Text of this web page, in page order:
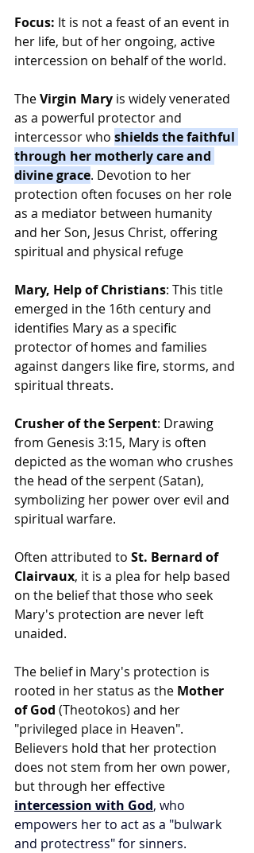
Focus: It is not a feast of an event in
her life, but of her ongoing, active
intercession on behalf of the world.
The Virgin Mary is widely venerated
as a powerful protector and
intercessor who shields the faithful
through her motherly care and
divine grace. Devotion to her
protection often focuses on her role
as a mediator between humanity
and her Son, Jesus Christ, offering
spiritual and physical refuge
Mary, Help of Christians: This title
emerged in the 16th century and
identifies Mary as a specific
protector of homes and families
against dangers like fire, storms, and
spiritual threats.
Crusher of the Serpent: Drawing
from Genesis 3:15, Mary is often
depicted as the woman who crushes
the head of the serpent (Satan),
symbolizing her power over evil and
spiritual warfare.
Often attributed to St. Bernard of
Clairvaux, it is a plea for help based
on the belief that those who seek
Mary's protection are never left
unaided.
The belief in Mary's protection is
rooted in her status as the Mother
of God (Theotokos) and her
"privileged place in Heaven".
Believers hold that her protection
does not stem from her own power,
but through her effective
intercession with God, who
empowers her to act as a "bulwark
and protectress" for sinners.